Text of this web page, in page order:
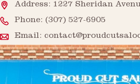
Address: 1227 Sheridan
Phone: (307) 527-6905
Email: